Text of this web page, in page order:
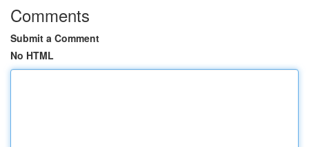
Comments
Submit a Comment
No HTML